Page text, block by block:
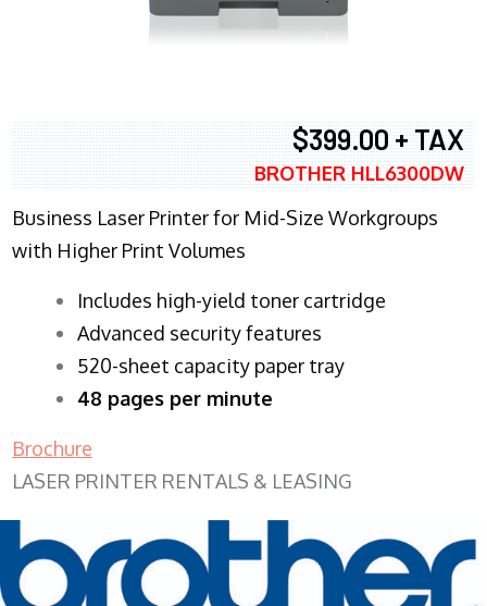
$399.00 + TAX
BROTHER HLL6300DW
Business Laser Printer for Mid-Size Workgroups
with Higher Print Volumes
​Includes high-yield toner cartridge
Advanced security features
520-sheet capacity paper tray
48 pages per minute
Brochure
LASER PRINTER RENTALS & LEASING